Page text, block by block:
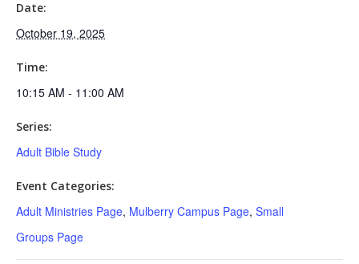
Date:
October 19, 2025
Time:
10:15 AM - 11:00 AM
Series:
Adult Bible Study
Event Categories:
Adult Ministries Page, Mulberry Campus Page, Small
Groups Page